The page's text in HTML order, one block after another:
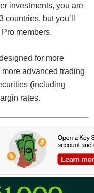
investments, you are
but you’ll
members.
for more
advanced trading
(including
rates.